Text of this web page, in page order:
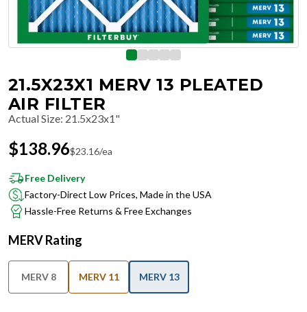
21.5X23X1 MERV 13 PLEATED
AIR FILTER
Actual Size: 21.5x23x1"
$138.96$23.16/ea
Free Delivery
Factory-Direct Low Prices, Made in the USA
Hassle-Free Returns & Free Exchanges
MERV Rating
MERV 8 MERV 11 MERV 13